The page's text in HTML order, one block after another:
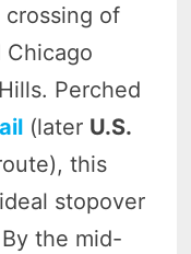
of
Chicago
Perched
(later U.S.
this
stopover
the mid-